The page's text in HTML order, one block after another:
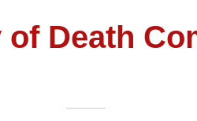
of Death